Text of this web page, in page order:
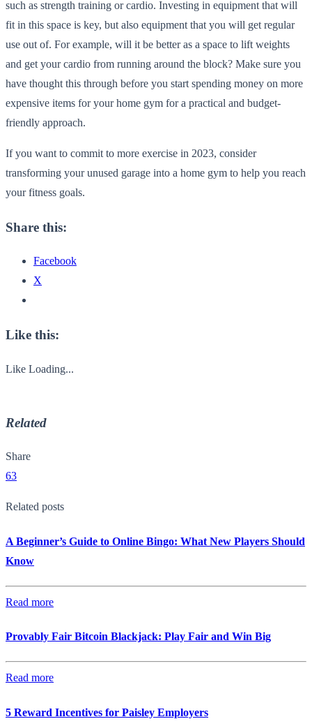
such as strength training or cardio. Investing in equipment that will
fit in this space is key, but also equipment that you will get regular
use out of. For example, will it be better as a space to lift weights
and get your cardio from running around the block? Make sure you
have thought this through before you start spending money on more
expensive items for your home gym for a practical and budget-
friendly approach.
If you want to commit to more exercise in 2023, consider
transforming your unused garage into a home gym to help you reach
your fitness goals.
Share this:
Facebook
X
Like this:
Like Loading...
Related
Share
63
Related posts
A Beginner’s Guide to Online Bingo: What New Players Should
Know
Read more
Provably Fair Bitcoin Blackjack: Play Fair and Win Big
Read more
5 Reward Incentives for Paisley Employers